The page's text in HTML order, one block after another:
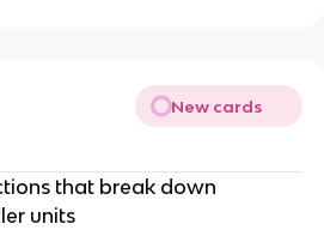
New cards
that break down
units